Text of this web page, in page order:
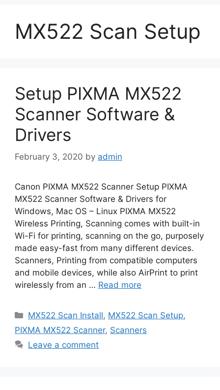
MX522 Scan Setup
Setup PIXMA MX522
Scanner Software &
Drivers
February 3, 2020 by admin
Canon PIXMA MX522 Scanner Setup PIXMA
MX522 Scanner Software & Drivers for
Windows, Mac OS – Linux PIXMA MX522
Wireless Printing, Scanning comes with built-in
Wi-Fi for printing, scanning on the go, purposely
made easy-fast from many different devices.
Scanners, Printing from compatible computers
and mobile devices, while also AirPrint to print
wirelessly from an … Read more
Categories
MX522 Scan Install, MX522 Scan Setup,
PIXMA MX522 Scanner, Scanners
Leave a comment